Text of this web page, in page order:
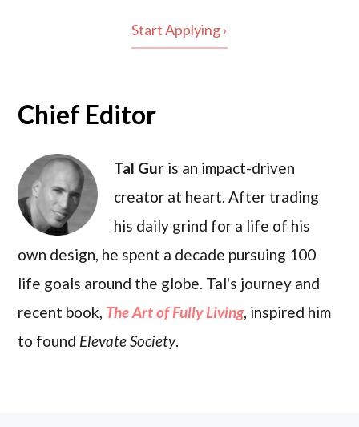
Start Applying ›
Chief Editor
Tal Gur is an impact-driven
creator at heart. After trading
his daily grind for a life of his
own design, he spent a decade pursuing 100
life goals around the globe. Tal's journey and
recent book, The Art of Fully Living, inspired him
to found Elevate Society.